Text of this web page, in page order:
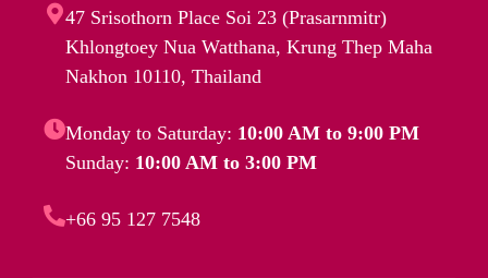
47 Srisothorn Place Soi 23 (Prasarnmitr)
Khlongtoey Nua Watthana, Krung Thep Maha
Nakhon 10110, Thailand
Monday to Saturday: 10:00 AM to 9:00 PM
Sunday: 10:00 AM to 3:00 PM
+66 95 127 7548